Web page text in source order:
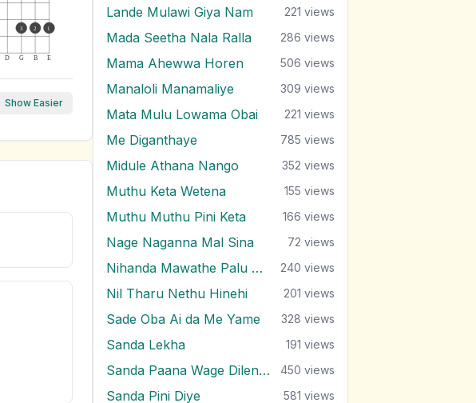
D G B E
3 2 1
Show Easier
Lande Mulawi Giya Nam 221 views
Mada Seetha Nala Ralla 286 views
Mama Ahewwa Horen 506 views
Manaloli Manamaliye 309 views
Mata Mulu Lowama Obai 221 views
Me Diganthaye 785 views
Midule Athana Nango 352 views
Muthu Keta Wetena 155 views
Muthu Muthu Pini Keta 166 views
Nage Naganna Mal Sina 72 views
Nihanda Mawathe Palu Niwahane 240 views
Nil Tharu Nethu Hinehi 201 views
Sade Oba Ai da Me Yame 328 views
Sanda Lekha 191 views
Sanda Paana Wage Dilenne 450 views
Sanda Pini Diye 581 views